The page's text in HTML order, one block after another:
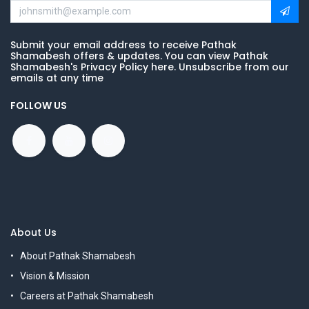
Submit your email address to receive Pathak
Shamabesh offers & updates. You can view Pathak
Shamabesh's Privacy Policy here. Unsubscribe from our
emails at any time
FOLLOW US
About Us
About Pathak Shamabesh
Vision & Mission
Careers at Pathak Shamabesh